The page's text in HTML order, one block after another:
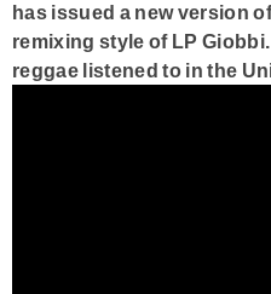
has issued a new version
remixing style of LP Giobbi.
reggae listened to in the